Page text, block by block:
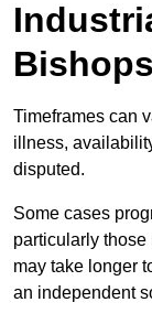
Timeframes can
illness,
disputed.
Some cases
particularly
may take longer
an independent